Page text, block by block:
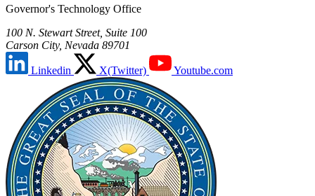
Governor's Technology Office
100 N. Stewart Street, Suite 100
Carson City, Nevada 89701
Linkedin X(Twitter) Youtube.com